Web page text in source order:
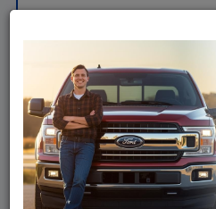
View New Ford
New Ford Hybrid,
Models in Huntingdon
Ford Mustang:Gas-
for bold styling, rear-